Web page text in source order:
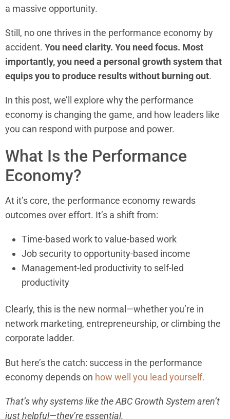
a massive opportunity.
Still, no one thrives in the performance economy by
accident. You need clarity. You need focus. Most
importantly, you need a personal growth system that
equips you to produce results without burning out.
In this post, we’ll explore why the performance
economy is changing the game, and how leaders like
you can respond with purpose and power.
What Is the Performance
Economy?
At it’s core, the performance economy rewards
outcomes over effort. It’s a shift from:
Time-based work to value-based work
Job security to opportunity-based income
Management-led productivity to self-led
productivity
Clearly, this is the new normal—whether you’re in
network marketing, entrepreneurship, or climbing the
corporate ladder.
But here’s the catch: success in the performance
economy depends on how well you lead yourself.
That’s why systems like the ABC Growth System aren’t
just helpful—they’re essential.